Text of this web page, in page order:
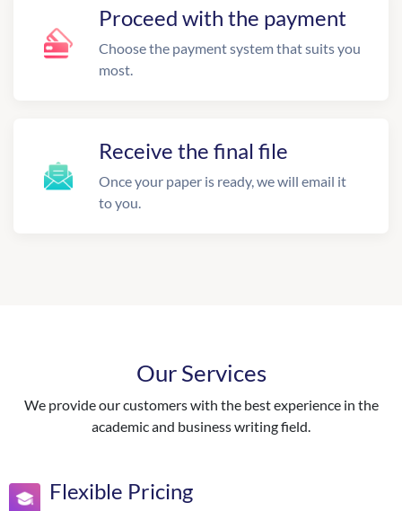
Proceed with the payment
Choose the payment system that suits you
most.
Receive the final file
Once your paper is ready, we will email it
to you.
Our Services
We provide our customers with the best experience in the
academic and business writing field.
Flexible Pricing